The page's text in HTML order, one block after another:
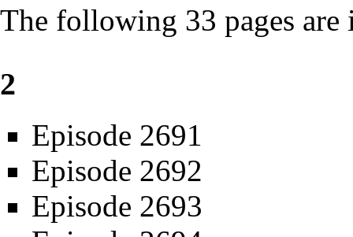
The following 33 pages
2
Episode 2691
Episode 2692
Episode 2693